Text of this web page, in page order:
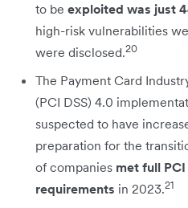
to be exploited was just
high-risk vulnerabilities
were disclosed.20
The Payment Card
(PCI DSS) 4.0
suspected to have
preparation for the
of companies met full
requirements in 2023.21